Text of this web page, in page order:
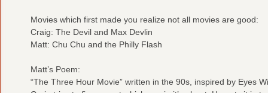
Movies which first made you realize not all movies are good:
Craig: The Devil and Max Devlin
Matt: Chu Chu and the Philly Flash
Matt’s Poem:
“The Three Hour Movie” written in the 90s, inspired by Eyes